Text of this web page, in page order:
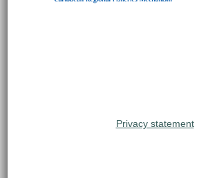
Privacy statement